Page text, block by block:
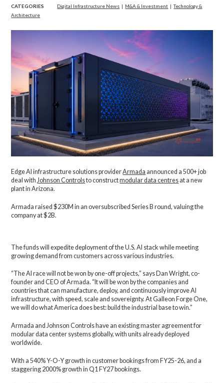
CATEGORIES Digital Infrastructure News | M&A & Investment |Technology &
Architecture
Edge AI infrastructure solutions providerArmada announced a 500+ job
deal with Johnson Controlsto constructmodular data centres at a new
plant in Arizona.
Armada raised $230M in an oversubscribed Series B round, valuing the
company at $2B.
The funds will expedite deployment of the U.S. AI stack while meeting
growing demand from customers across various industries.
“The AI race will not be won by one-off projects,” says Dan Wright, co-
founder and CEO of Armada. “It will be won by the companies and
countries that can manufacture, deploy, and continuously improve AI
infrastructure, with speed, scale and sovereignty. At Galleon Forge One,
we will do what America does best: build the industrial base to win.”
Armada and Johnson Controls have an existing master agreement for
modular data center systems globally, with units already deployed
worldwide.
With a 540% Y-O-Y growth in customer bookings from FY25-26, and a
staggering 2000% growth in Q1 FY27 bookings.